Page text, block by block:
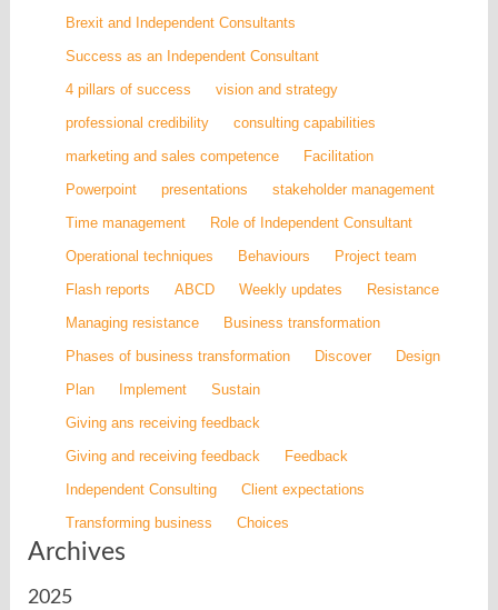
Brexit and Independent Consultants
Success as an Independent Consultant
4 pillars of success
vision and strategy
professional credibility
consulting capabilities
marketing and sales competence
Facilitation
Powerpoint
presentations
stakeholder management
Time management
Role of Independent Consultant
Operational techniques
Behaviours
Project team
Flash reports
ABCD Weekly updates
Resistance
Managing resistance
Business transformation
Phases of business transformation
Discover
Design
Plan
Implement
Sustain
Giving ans receiving feedback
Giving and receiving feedback
Feedback
Independent Consulting
Client expectations
Transforming business
Choices
Archives
2025